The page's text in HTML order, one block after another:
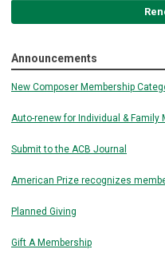
Announcements
New Composer Membership
Auto-renew for Individual & Family
Submit to the ACB Journal
American Prize recognizes
Planned Giving
Gift A Membership